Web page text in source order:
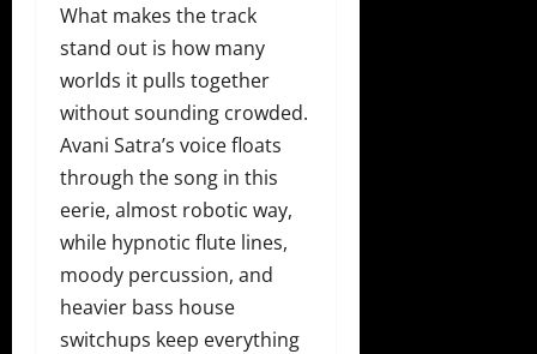
What makes the track
stand out is how many
worlds it pulls together
without sounding crowded.
Avani Satra’s voice floats
through the song in this
eerie, almost robotic way,
while hypnotic flute lines,
moody percussion, and
heavier bass house
switchups keep everything